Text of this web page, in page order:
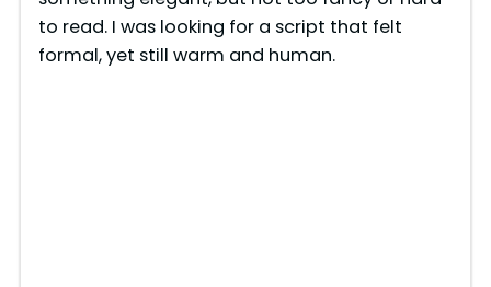
to read. I was looking for a script that felt
formal, yet still warm and human.